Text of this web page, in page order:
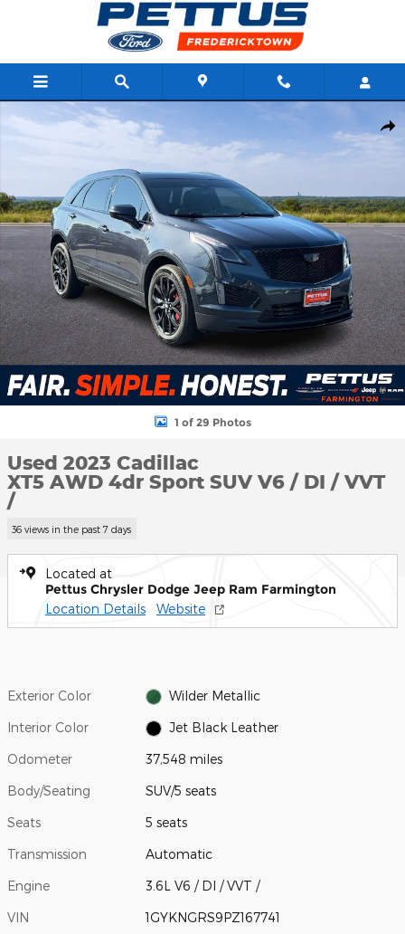
Skip to main content
Used 2023 Cadillac XT5 AWD 4dr Sport SUV Photo 1 of 29
1 of 29 Photos
Used 2023 Cadillac
XT5 AWD 4dr Sport SUV V6 / DI / VVT
/
36 views in the past 7 days
Located at
Pettus Chrysler Dodge Jeep Ram Farmington
Location Details Website
Exterior Color Wilder Metallic
Interior Color Jet Black Leather
Odometer 37,548 miles
Body/Seating SUV/5 seats
Seats 5 seats
Transmission Automatic
Engine 3.6L V6 / DI / VVT /
VIN 1GYKNGRS9PZ167741